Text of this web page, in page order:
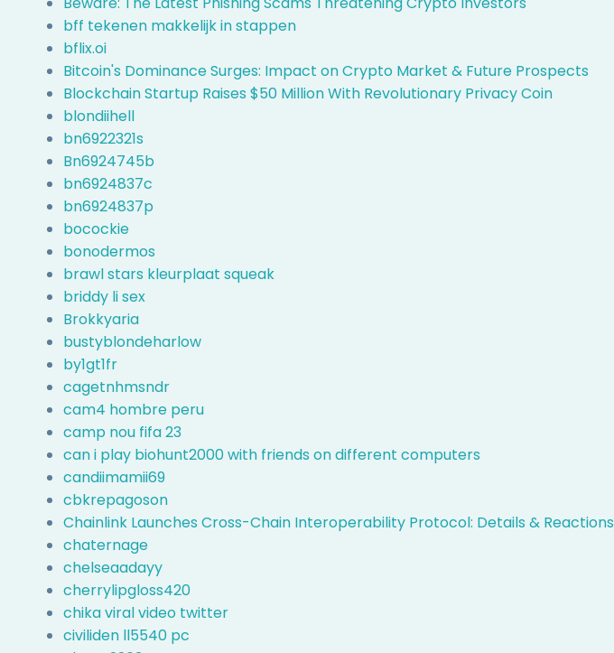
bff tekenen makkelijk in stappen
bflix.oi
Bitcoin's Dominance Surges: Impact on Crypto Market & Future Prospects
Blockchain Startup Raises $50 Million With Revolutionary Privacy Coin
blondiihell
bn6922321s
Bn6924745b
bn6924837c
bn6924837p
bocockie
bonodermos
brawl stars kleurplaat squeak
briddy li sex
Brokkyaria
bustyblondeharlow
by1gt1fr
cagetnhmsndr
cam4 hombre peru
camp nou fifa 23
can i play biohunt2000 with friends on different computers
candiimamii69
cbkrepagoson
Chainlink Launches Cross-Chain Interoperability Protocol: Details & Reactions
chaternage
chelseaadayy
cherrylipgloss420
chika viral video twitter
civiliden ll5540 pc